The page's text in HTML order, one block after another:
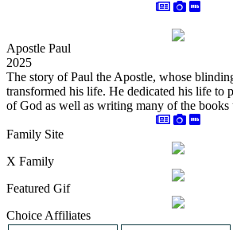
Apostle Paul
2025
The story of Paul the Apostle, whose
transformed his life. He dedicated his life to
of God as well as writing many of the books
Family Site
X Family
Featured Gif
Choice Affiliates